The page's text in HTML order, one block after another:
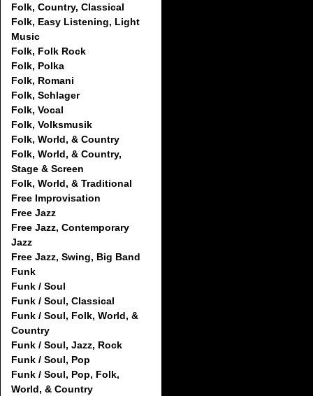
Folk, Country, Classical
Folk, Easy Listening, Light
Music
Folk, Folk Rock
Folk, Polka
Folk, Romani
Folk, Schlager
Folk, Vocal
Folk, Volksmusik
Folk, World, & Country
Folk, World, & Country,
Stage & Screen
Folk, World, & Traditional
Free Improvisation
Free Jazz
Free Jazz, Contemporary
Jazz
Free Jazz, Swing, Big Band
Funk
Funk / Soul
Funk / Soul, Classical
Funk / Soul, Folk, World, &
Country
Funk / Soul, Jazz, Rock
Funk / Soul, Pop
Funk / Soul, Pop, Folk,
World, & Country